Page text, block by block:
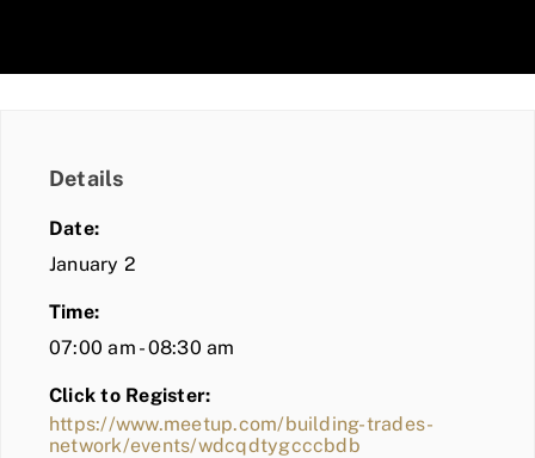
Details
Date:
January 2
Time:
07:00 am - 08:30 am
Click to Register:
https://www.meetup.com/building-trades-
network/events/wdcqdtygcccbdb